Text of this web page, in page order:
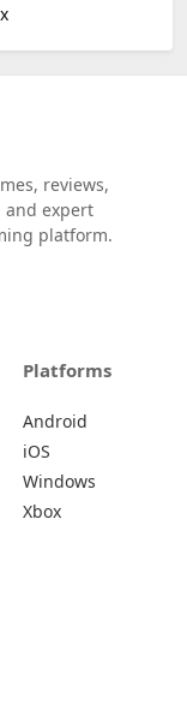
reviews,
and expert
platform.
Platforms
Android
iOS
Windows
Xbox